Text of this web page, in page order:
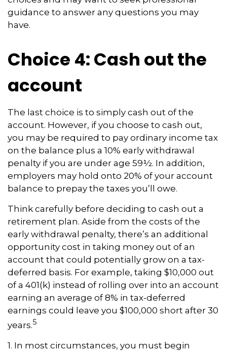
guidance to answer any questions you may
have.
Choice 4: Cash out the
account
The last choice is to simply cash out of the
account. However, if you choose to cash out,
you may be required to pay ordinary income tax
on the balance plus a 10% early withdrawal
penalty if you are under age 59½. In addition,
employers may hold onto 20% of your account
balance to prepay the taxes you’ll owe.
Think carefully before deciding to cash out a
retirement plan. Aside from the costs of the
early withdrawal penalty, there’s an additional
opportunity cost in taking money out of an
account that could potentially grow on a tax-
deferred basis. For example, taking $10,000 out
of a 401(k) instead of rolling over into an account
earning an average of 8% in tax-deferred
earnings could leave you $100,000 short after 30
years.5
1. In most circumstances, you must begin